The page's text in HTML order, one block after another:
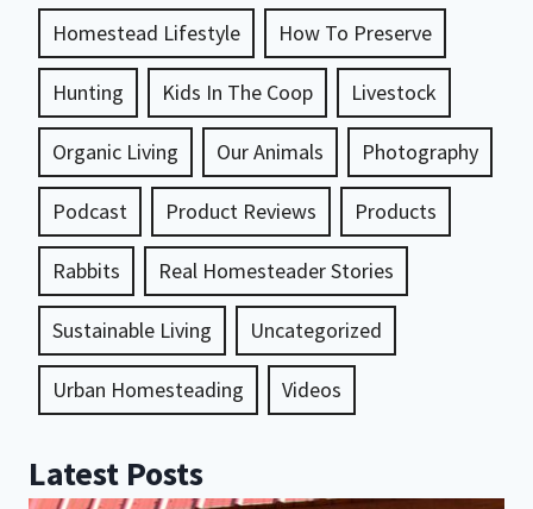
Homestead Lifestyle How To Preserve
Hunting Kids In The Coop Livestock
Organic Living Our Animals Photography
Podcast Product Reviews Products
Rabbits Real Homesteader Stories
Sustainable Living Uncategorized
Urban Homesteading Videos
Latest Posts